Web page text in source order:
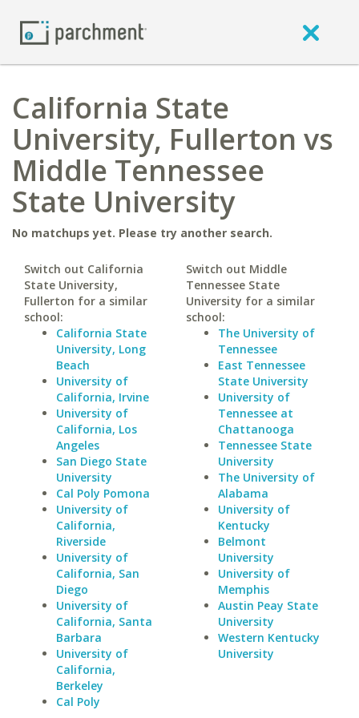
California State
University, Fullerton vs
Middle Tennessee
State University
No matchups yet. Please try another search.
Switch out California
State University,
Fullerton for a similar
school:
California State
University, Long
Beach
University of
California, Irvine
University of
California, Los
Angeles
San Diego State
University
Cal Poly Pomona
University of
California,
Riverside
University of
California, San
Diego
University of
California, Santa
Barbara
University of
California,
Berkeley
Cal Poly
Switch out Middle
Tennessee State
University for a similar
school:
The University of
Tennessee
East Tennessee
State University
University of
Tennessee at
Chattanooga
Tennessee State
University
The University of
Alabama
University of
Kentucky
Belmont
University
University of
Memphis
Austin Peay State
University
Western Kentucky
University